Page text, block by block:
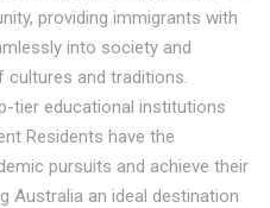
providing immigrants with
into society and
and traditions.
tier educational institutions
Residents have the
pursuits and achieve their
Australia an ideal destination